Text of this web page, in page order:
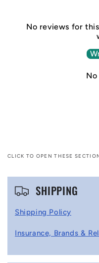
No reviews for
CLICK TO OPEN THESE
C
p
SHIPPING
Shipping Policy
Insurance, Brands &